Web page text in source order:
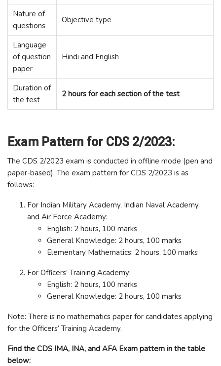
Nature of
questions
Objective type
Language
of question
paper
Hindi and English
Duration of
the test
2 hours for each section of the test
Exam Pattern for CDS 2/2023:
The CDS 2/2023 exam is conducted in offline mode (pen and
paper-based). The exam pattern for CDS 2/2023 is as
follows:
For Indian Military Academy, Indian Naval Academy,
and Air Force Academy:
English: 2 hours, 100 marks
General Knowledge: 2 hours, 100 marks
Elementary Mathematics: 2 hours, 100 marks
For Officers’ Training Academy:
English: 2 hours, 100 marks
General Knowledge: 2 hours, 100 marks
Note: There is no mathematics paper for candidates applying
for the Officers’ Training Academy.
Find the CDS IMA, INA, and AFA Exam pattern in the table
below: